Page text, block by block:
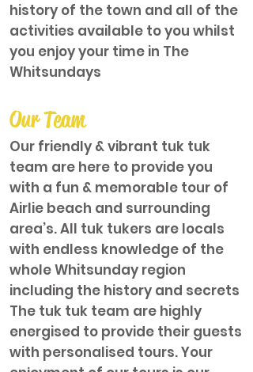
history of the town and all of the
activities available to you whilst
you enjoy your time in The
Whitsundays
Our Team
Our friendly & vibrant tuk tuk
team are here to provide you
with a fun & memorable tour of
Airlie beach and surrounding
area’s. All tuk tukers are locals
with endless knowledge of the
whole Whitsunday region
including the history and secrets
The tuk tuk team are highly
energised to provide their guests
with personalised tours. Your